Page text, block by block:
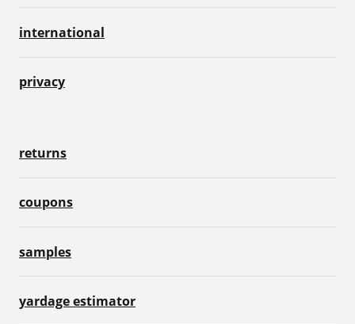
international
privacy
returns
coupons
samples
yardage estimator